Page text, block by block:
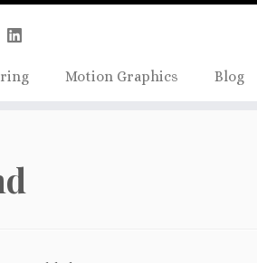
Skip
Motion Graphics Blog